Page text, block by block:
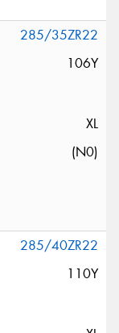
285/35ZR22
106Y
XL
(N0)
285/40ZR22
110Y